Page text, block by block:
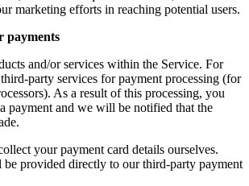
marketing efforts in reaching potential users.
payments
and/or services within the Service. For
party services for payment processing (for
As a result of this processing, you
payment and we will be notified that the
your payment card details ourselves.
provided directly to our third-party payment